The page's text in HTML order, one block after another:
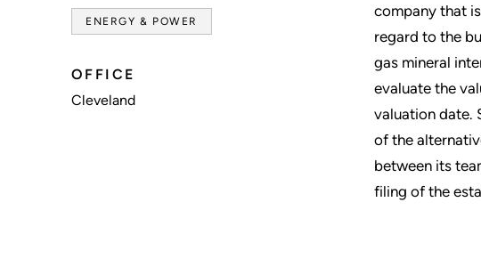
ENERGY & POWER
OFFICE
Cleveland
company that
regard to the
gas mineral
evaluate the
valuation date.
of the
between its
filing of the